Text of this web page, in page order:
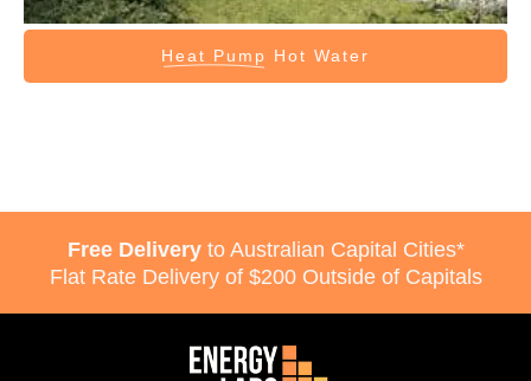
Heat Pump Hot Water
Free Deliveryto Australian Capital Cities*
Flat Rate Delivery of $200 Outside of Capitals